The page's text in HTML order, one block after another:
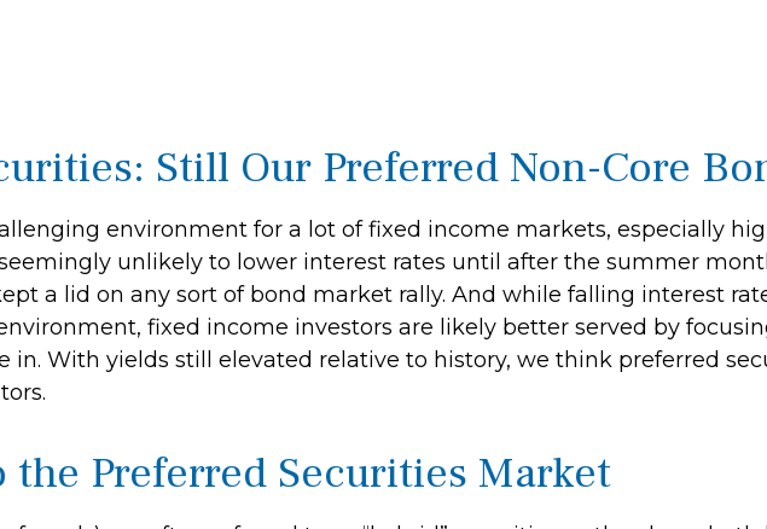
Still Our Preferred Non-Core
environment for a lot of fixed income markets, especially
seemingly unlikely to lower interest rates until after the summer
a lid on any sort of bond market rally. And while falling interest
fixed income investors are likely better served by
in. With yields still elevated relative to history, we think preferred
Preferred Securities Market